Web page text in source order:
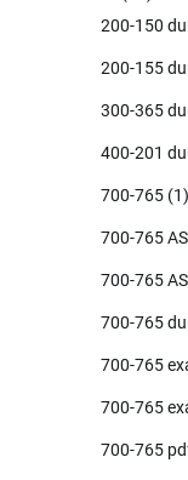
200-150
200-155
300-365
400-201
700-765 (1)
700-765
700-765
700-765
700-765
700-765
700-765